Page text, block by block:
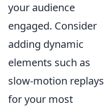
your audience
engaged. Consider
adding dynamic
elements such as
slow-motion replays
for your most